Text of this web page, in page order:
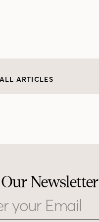
ARTICLES
Our Newsletter